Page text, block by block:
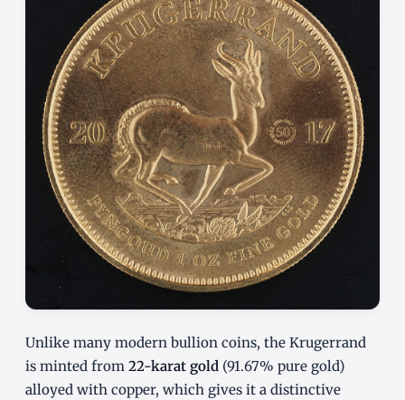
Unlike many modern bullion coins, the Krugerrand
is minted from 22-karat gold (91.67% pure gold)
alloyed with copper, which gives it a distinctive